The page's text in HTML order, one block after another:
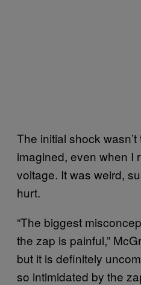
The initial shock wasn’t
imagined, even when I
voltage. It was weird,
hurt.
“The biggest
the zap is painful,”
but it is definitely
so intimidated by the